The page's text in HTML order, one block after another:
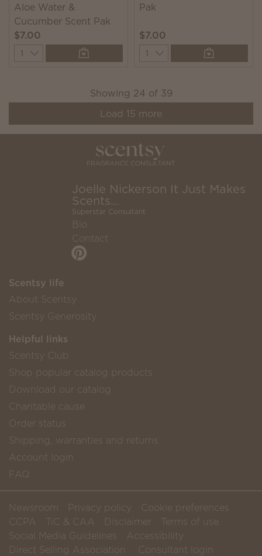
Aloe Water &
Cucumber Scent Pak
$7.00
Quantity
Pak
$7.00
Quantity
Showing 24 of 39
Load 15 more
Joelle Nickerson It Just Makes
Scents...
Superstar Consultant
Bio
Contact
Scentsy life
About Scentsy
Scentsy Generosity
Helpful links
Scentsy Club
Shop popular catalog products
Download our catalog
Charitable cause
Order status
Shipping, warranties and returns
Account login
FAQ
Newsroom Privacy policy
Cookie preferences
CCPA
TiC & CAA Disclaimer
Terms of use
Social Media Guidelines
Accessibility
Direct Selling Association
Consultant login